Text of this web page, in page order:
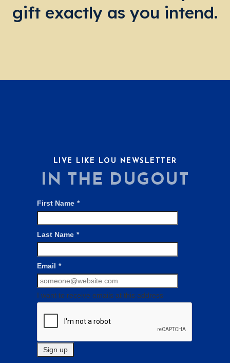
gift exactly as you intend.
LIVE LIKE LOU NEWSLETTER
IN THE DUGOUT
First Name *
Last Name *
Email *
I want to receive emails at this address